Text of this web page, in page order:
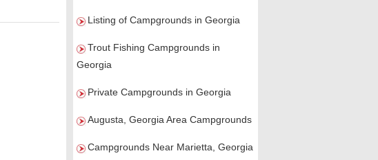
Listing of Campgrounds in Georgia
Trout Fishing Campgrounds in
Georgia
Private Campgrounds in Georgia
Augusta, Georgia Area Campgrounds
Campgrounds Near Marietta, Georgia